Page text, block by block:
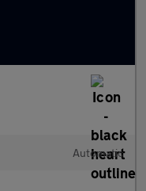
Automatic